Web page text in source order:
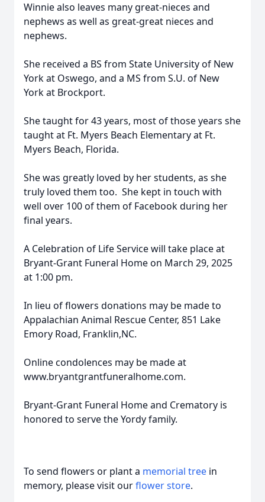
Winnie also leaves many great-nieces and
nephews as well as great-great nieces and
nephews.
She received a BS from State University of New
York at Oswego, and a MS from S.U. of New
York at Brockport.
She taught for 43 years, most of those years she
taught at Ft. Myers Beach Elementary at Ft.
Myers Beach, Florida.
She was greatly loved by her students, as she
truly loved them too. She kept in touch with
well over 100 of them of Facebook during her
final years.
A Celebration of Life Service will take place at
Bryant-Grant Funeral Home on March 29, 2025
at 1:00 pm.
In lieu of flowers donations may be made to
Appalachian Animal Rescue Center, 851 Lake
Emory Road, Franklin,NC.
Online condolences may be made at
www.bryantgrantfuneralhome.com.
Bryant-Grant Funeral Home and Crematory is
honored to serve the Yordy family.
To send flowers or plant a memorial tree in
memory, please visit ourflower store.